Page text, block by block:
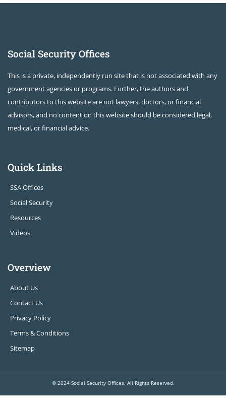
Social Security Offices
This is a private, independently run site that is not associated with any
government agencies or programs. Further, the authors and
contributors to this website are not lawyers, doctors, or financial
advisors, and no content on this website should be considered legal,
medical, or financial advice.
Quick Links
SSA Offices
Social Security
Resources
Videos
Overview
About Us
Contact Us
Privacy Policy
Terms & Conditions
Sitemap
© 2024 Social Security Offices. All Rights Reserved.